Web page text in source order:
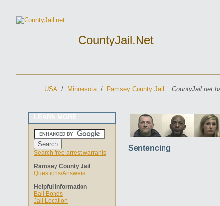
CountyJail.net
USA / Minnesota/ Ramsey County Jail CountyJail.net
LEARN MORE
Search free arrest warrants
Ramsey County Jail
Questions/Answers
Helpful Information
Bail Bonds
Jail Location
Sentencing